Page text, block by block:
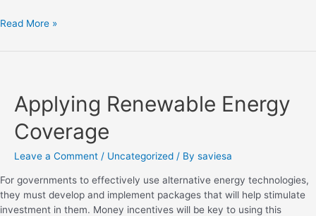
Read More »
Applying Renewable Energy
Coverage
Leave a Comment / Uncategorized / By saviesa
For governments to effectively use alternative energy technologies,
they must develop and implement packages that will help stimulate
investment in them. Money incentives will be key to using this